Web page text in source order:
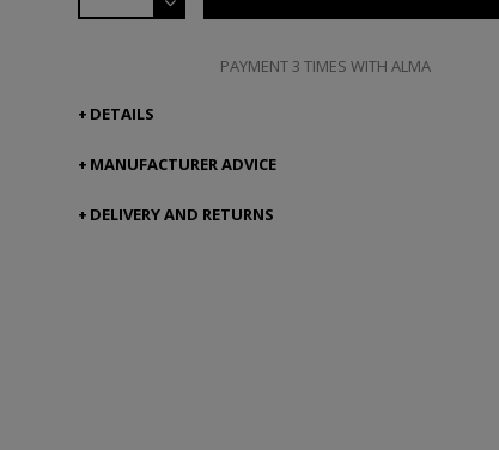
PAYMENT 3 TIMES WITH ALMA
DETAILS
MANUFACTURER ADVICE
DELIVERY AND RETURNS